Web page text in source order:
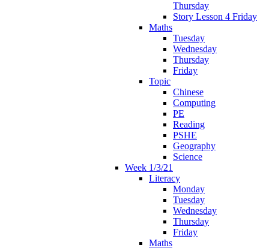
Thursday
Story Lesson 4 Friday
Maths
Tuesday
Wednesday
Thursday
Friday
Topic
Chinese
Computing
PE
Reading
PSHE
Geography
Science
Week 1/3/21
Literacy
Monday
Tuesday
Wednesday
Thursday
Friday
Maths